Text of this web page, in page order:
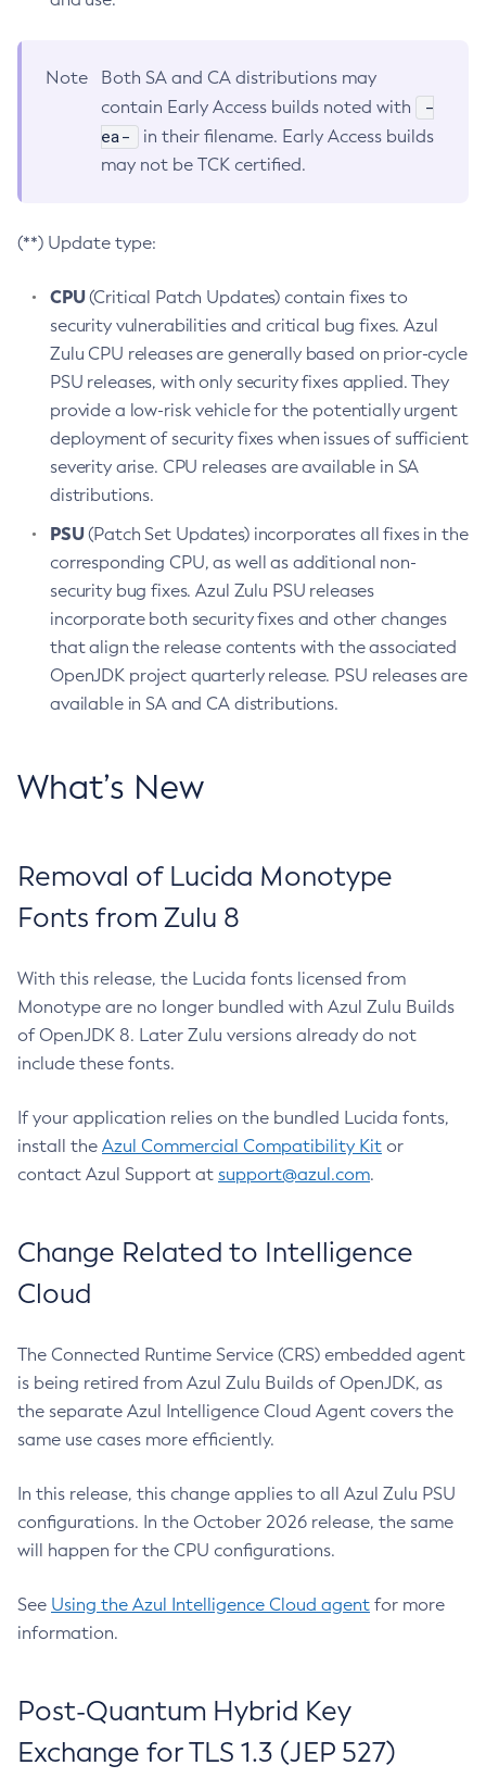
Note
Both SA and CA distributions may
contain Early Access builds noted with
-
ea-
in their filename. Early Access builds
may not be TCK certified.
(**) Update type:
CPU(Critical Patch Updates) contain fixes to
security vulnerabilities and critical bug fixes. Azul
Zulu CPU releases are generally based on prior-cycle
PSU releases, with only security fixes applied. They
provide a low-risk vehicle for the potentially urgent
deployment of security fixes when issues of sufficient
severity arise. CPU releases are available in SA
distributions.
PSU(Patch Set Updates) incorporates all fixes in the
corresponding CPU, as well as additional non-
security bug fixes. Azul Zulu PSU releases
incorporate both security fixes and other changes
that align the release contents with the associated
OpenJDK project quarterly release. PSU releases are
available in SA and CA distributions.
What’s New
Removal of Lucida Monotype
Fonts from Zulu 8
With this release, the Lucida fonts licensed from
Monotype are no longer bundled with Azul Zulu Builds
of OpenJDK 8. Later Zulu versions already do not
include these fonts.
If your application relies on the bundled Lucida fonts,
install the Azul Commercial Compatibility Kit or
contact Azul Support at support@azul.com.
Change Related to Intelligence
Cloud
The Connected Runtime Service (CRS) embedded agent
is being retired from Azul Zulu Builds of OpenJDK, as
the separate Azul Intelligence Cloud Agent covers the
same use cases more efficiently.
In this release, this change applies to all Azul Zulu PSU
configurations. In the October 2026 release, the same
will happen for the CPU configurations.
See Using the Azul Intelligence Cloud agent for more
information.
Post-Quantum Hybrid Key
Exchange for TLS 1.3 (JEP 527)